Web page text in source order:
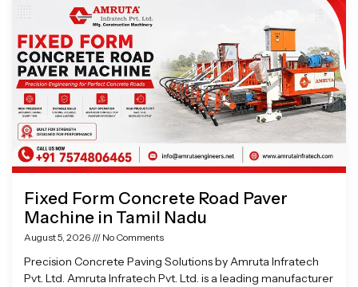
Fixed Form Concrete Road Paver
Machine in Tamil Nadu
August 5, 2026 No Comments
Precision Concrete Paving Solutions by Amruta Infratech
Pvt. Ltd. Amruta Infratech Pvt. Ltd. is a leading manufacturer